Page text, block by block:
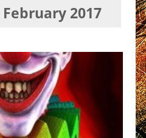
February 2017